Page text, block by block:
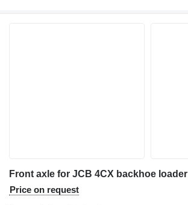
Front axle for JCB 4CX backhoe loader
Price on request